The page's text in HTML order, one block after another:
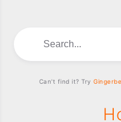
Can't find it? Try